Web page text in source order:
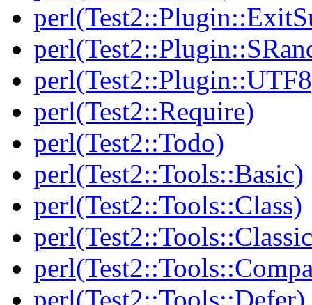
perl(Test2::Require)
perl(Test2::Todo)
perl(Test2::Tools::Basic)
perl(Test2::Tools::Class)